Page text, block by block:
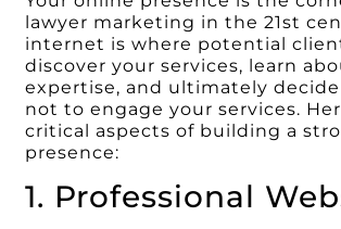
lawyer marketing in the 21st
internet is where potential
discover your services, learn
expertise, and ultimately
not to engage your services.
critical aspects of building a
presence:
1. Professional